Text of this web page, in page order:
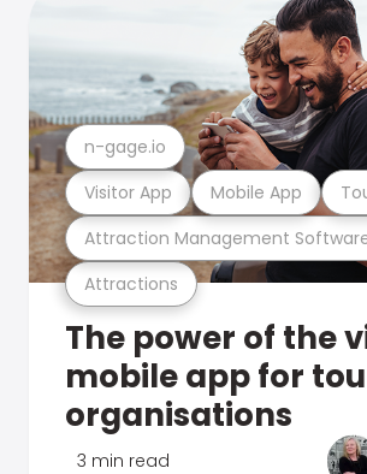
Attractions
Attraction Management
Visitor App Mobile App
n-gage.io
The power of the
mobile app for
organisations
3 min read